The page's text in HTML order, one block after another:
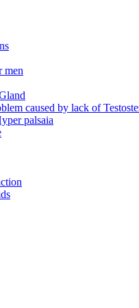
men
caused by lack of
palsaia